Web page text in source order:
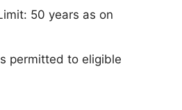
50 years as on
permitted to eligible